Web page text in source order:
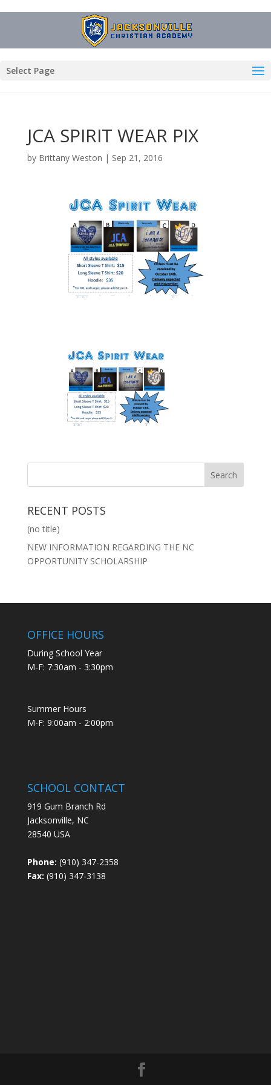
Select Page
JCA SPIRIT WEAR PIX
by Brittany Weston | Sep 21, 2016
RECENT POSTS
(no title)
NEW INFORMATION REGARDING THE NC
OPPORTUNITY SCHOLARSHIP
OFFICE HOURS
During School Year
M-F: 7:30am - 3:30pm
Summer Hours
M-F: 9:00am - 2:00pm
SCHOOL CONTACT
919 Gum Branch Rd
Jacksonville, NC
28540 USA
Phone: (910) 347-2358
Fax: (910) 347-3138